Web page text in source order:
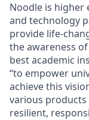
Noodle is higher
and technology
provide life-
the awareness
best academic
“to empower
achieve this
various
resilient,